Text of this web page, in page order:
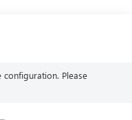
configuration. Please